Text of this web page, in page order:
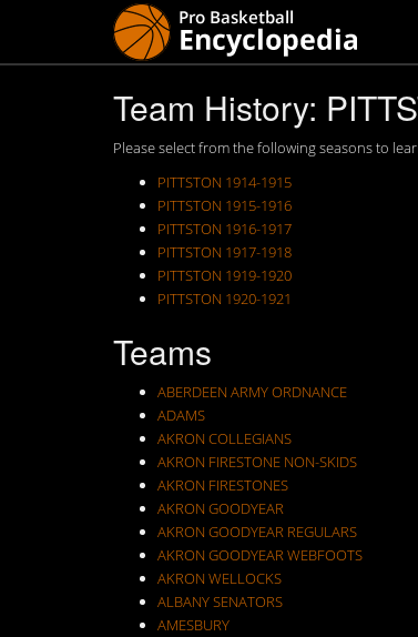
Team History:
Please select from the following seasons to
PITTSTON 1914-1915
PITTSTON 1915-1916
PITTSTON 1916-1917
PITTSTON 1917-1918
PITTSTON 1919-1920
PITTSTON 1920-1921
Teams
ABERDEEN ARMY ORDNANCE
ADAMS
AKRON COLLEGIANS
AKRON FIRESTONE NON-SKIDS
AKRON FIRESTONES
AKRON GOODYEAR
AKRON GOODYEAR REGULARS
AKRON GOODYEAR WEBFOOTS
AKRON WELLOCKS
ALBANY SENATORS
AMESBURY